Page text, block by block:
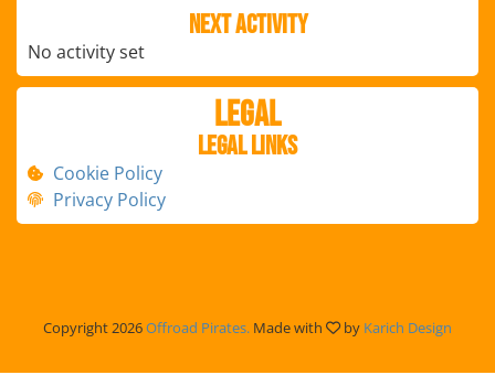
Next Activity
No activity set
Legal
Legal Links
Cookie Policy
Privacy Policy
Copyright 2026Offroad Pirates. Made with by Karich Design